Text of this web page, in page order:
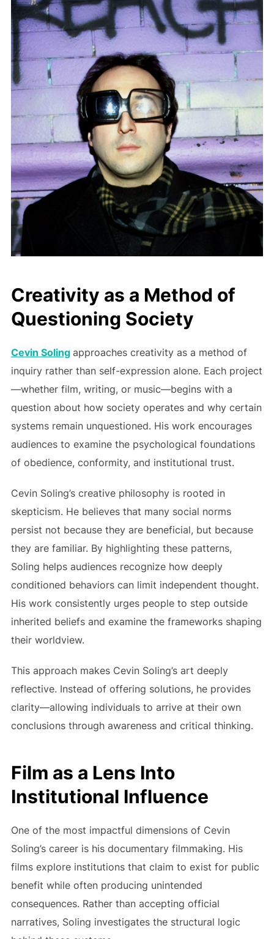
Creativity as a Method of
Questioning Society
Cevin Soling approaches creativity as a method of
inquiry rather than self-expression alone. Each project
—whether film, writing, or music—begins with a
question about how society operates and why certain
systems remain unquestioned. His work encourages
audiences to examine the psychological foundations
of obedience, conformity, and institutional trust.
Cevin Soling’s creative philosophy is rooted in
skepticism. He believes that many social norms
persist not because they are beneficial, but because
they are familiar. By highlighting these patterns,
Soling helps audiences recognize how deeply
conditioned behaviors can limit independent thought.
His work consistently urges people to step outside
inherited beliefs and examine the frameworks shaping
their worldview.
This approach makes Cevin Soling’s art deeply
reflective. Instead of offering solutions, he provides
clarity—allowing individuals to arrive at their own
conclusions through awareness and critical thinking.
Film as a Lens Into
Institutional Influence
One of the most impactful dimensions of Cevin
Soling’s career is his documentary filmmaking. His
films explore institutions that claim to exist for public
benefit while often producing unintended
consequences. Rather than accepting official
narratives, Soling investigates the structural logic